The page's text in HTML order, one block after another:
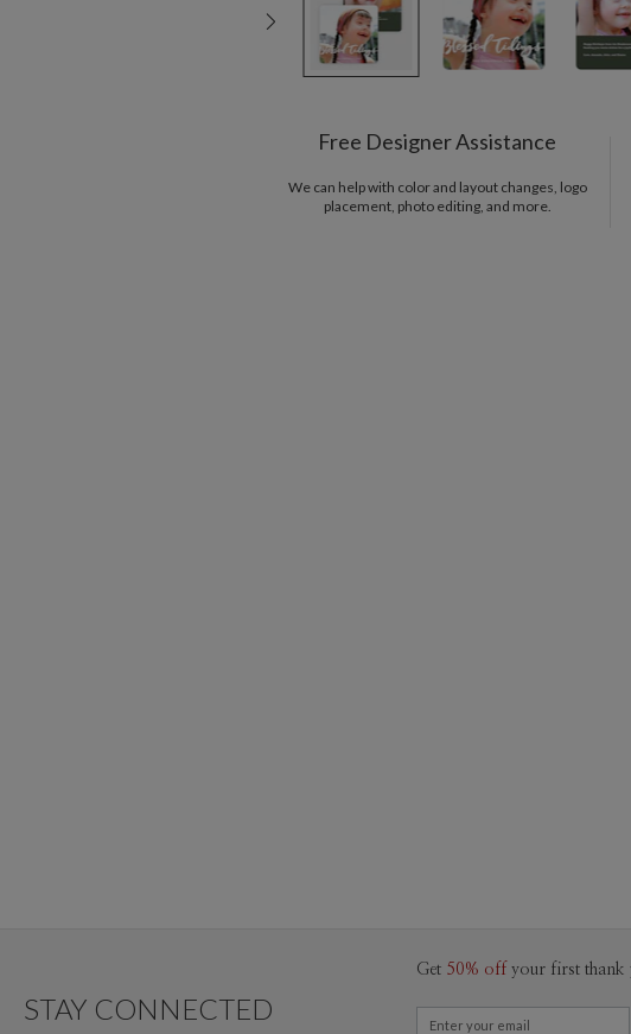
Free Designer Assistance
We can help with color and layout changes, logo
placement, photo editing, and more.
STAY CONNECTED
Get 50% off your first thank